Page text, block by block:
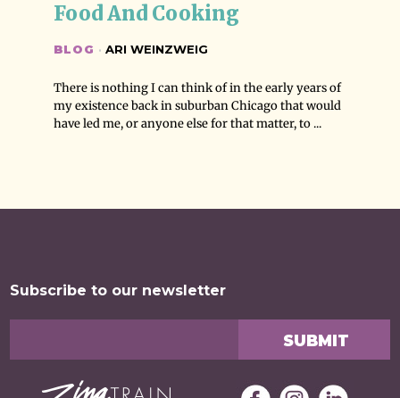
Food And Cooking
BLOG · ARI WEINZWEIG
There is nothing I can think of in the early years of
my existence back in suburban Chicago that would
have led me, or anyone else for that matter, to ...
Subscribe to our newsletter